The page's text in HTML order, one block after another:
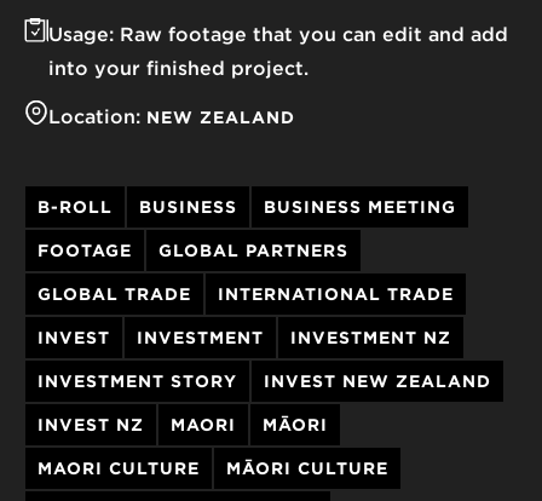
Usage: Raw footage that you can edit and add
into your finished project.
Location: NEW ZEALAND
B-ROLL BUSINESS BUSINESS MEETING
FOOTAGE GLOBAL PARTNERS
GLOBAL TRADE INTERNATIONAL TRADE
INVEST INVESTMENT INVESTMENT NZ
INVESTMENT STORY INVEST NEW ZEALAND
INVEST NZ MAORI MĀORI
MAORI CULTURE MĀORI CULTURE